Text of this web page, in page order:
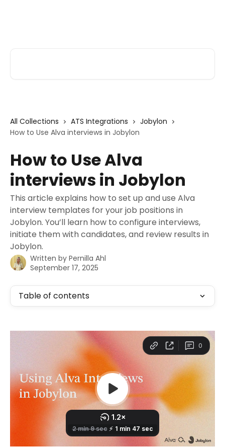
All Collections ATS Integrations
Jobylon
How to Use Alva interviews in Jobylon
How to Use Alva
interviews in Jobylon
This article explains how to set up and use Alva
interview templates for your job positions in
Jobylon. You’ll learn how to configure interviews,
initiate them with candidates, and review results in
Jobylon.
Written by Pernilla Ahl
September 17, 2025
Table of contents